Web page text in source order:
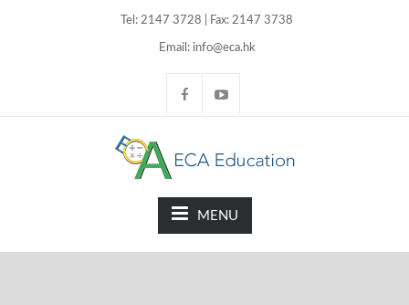
Tel: 2147 3728 | Fax: 2147 3738
Email: info@eca.hk
MENU